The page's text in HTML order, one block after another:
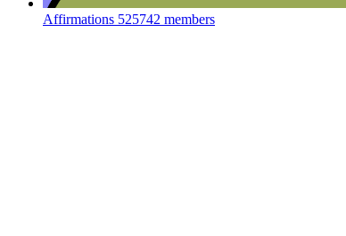
Affirmations 525742 members